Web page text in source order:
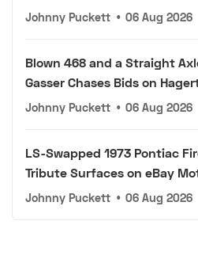
Johnny Puckett • 06 Aug 2026
Blown 468 and a Straight
Gasser Chases Bids on
Johnny Puckett • 06 Aug 2026
LS-Swapped 1973 Pontiac
Tribute Surfaces on eBay
Johnny Puckett • 06 Aug 2026